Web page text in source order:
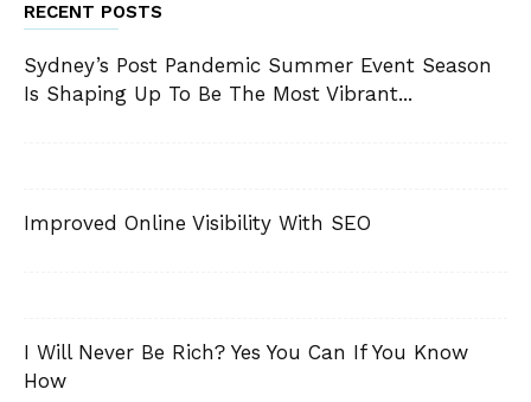
RECENT POSTS
Sydney’s Post Pandemic Summer Event Season
Is Shaping Up To Be The Most Vibrant...
Improved Online Visibility With SEO
I Will Never Be Rich? Yes You Can If You Know
How